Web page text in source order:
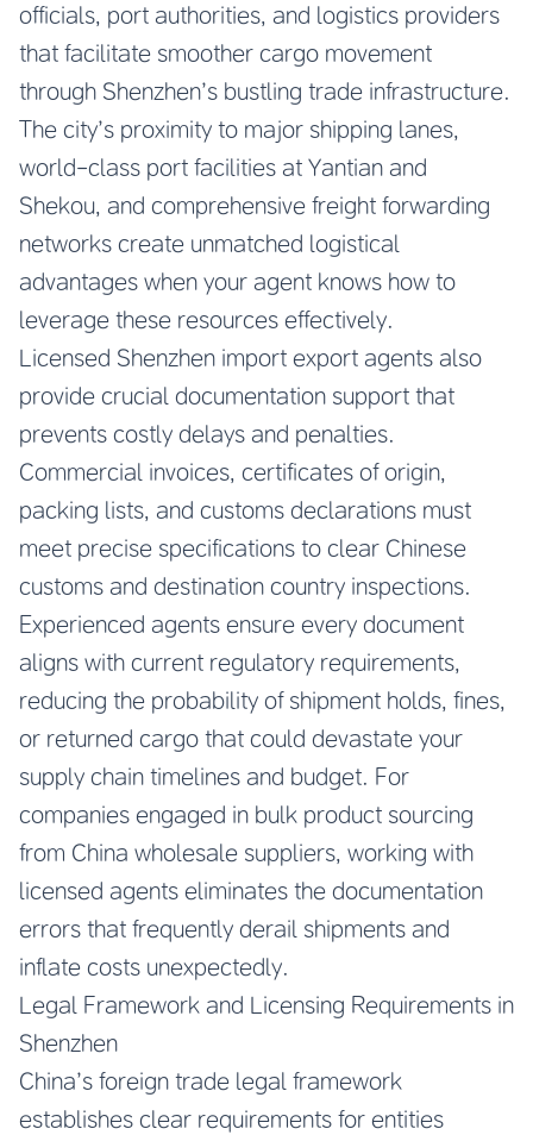
officials, port authorities, and logistics providers
that facilitate smoother cargo movement
through Shenzhen’s bustling trade infrastructure.
The city’s proximity to major shipping lanes,
world-class port facilities at Yantian and
Shekou, and comprehensive freight forwarding
networks create unmatched logistical
advantages when your agent knows how to
leverage these resources effectively.
Licensed Shenzhen import export agents also
provide crucial documentation support that
prevents costly delays and penalties.
Commercial invoices, certificates of origin,
packing lists, and customs declarations must
meet precise specifications to clear Chinese
customs and destination country inspections.
Experienced agents ensure every document
aligns with current regulatory requirements,
reducing the probability of shipment holds, fines,
or returned cargo that could devastate your
supply chain timelines and budget. For
companies engaged in bulk product sourcing
from China wholesale suppliers, working with
licensed agents eliminates the documentation
errors that frequently derail shipments and
inflate costs unexpectedly.
Legal Framework and Licensing Requirements in
Shenzhen
China’s foreign trade legal framework
establishes clear requirements for entities